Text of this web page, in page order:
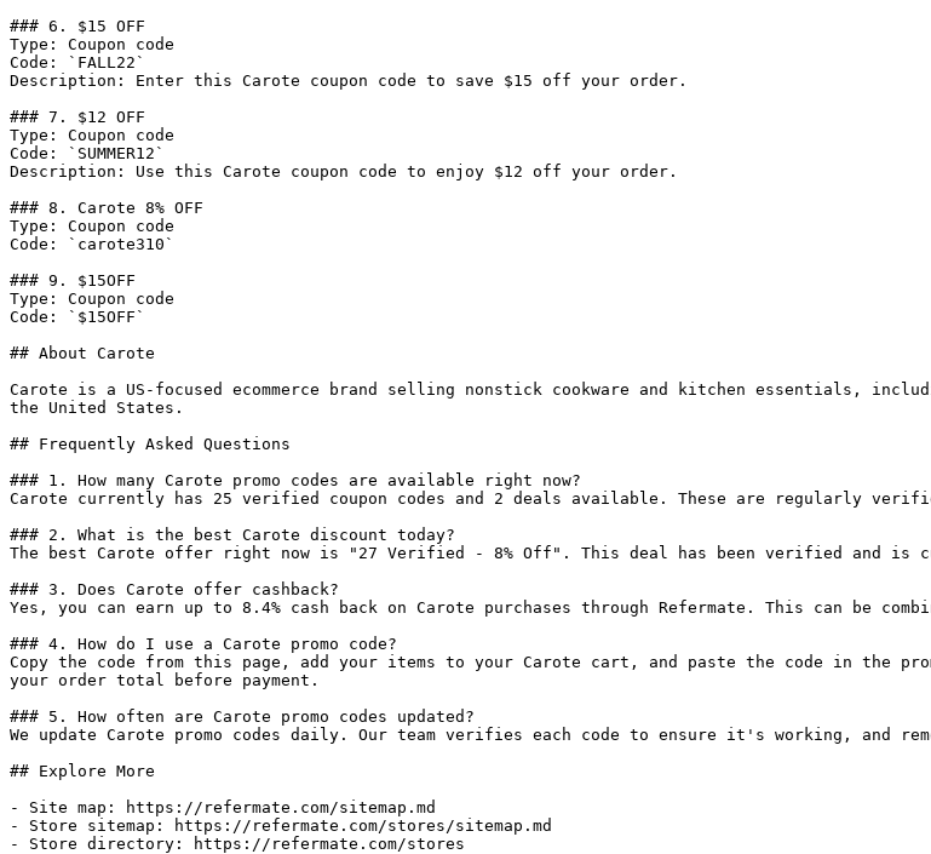
### 6. $15 OFF
Type: Coupon code
Code: `FALL22`
Description: Enter this Carote coupon code to save $15 off your order.
### 7. $12 OFF
Type: Coupon code
Code: `SUMMER12`
Description: Use this Carote coupon code to enjoy $12 off your order.
### 8. Carote 8% OFF
Type: Coupon code
Code: `carote310`
### 9. $15OFF
Type: Coupon code
Code: `$15OFF`
## About Carote
Carote is a US-focused ecommerce brand selling nonstick cookware and kitchen essentials,
the United States.
## Frequently Asked Questions
### 1. How many Carote promo codes are available right now?
Carote currently has 25 verified coupon codes and 2 deals available. These are regularly
### 2. What is the best Carote discount today?
The best Carote offer right now is "27 Verified - 8% Off". This deal has been verified and is
### 3. Does Carote offer cashback?
Yes, you can earn up to 8.4% cash back on Carote purchases through Refermate. This can be
### 4. How do I use a Carote promo code?
Copy the code from this page, add your items to your Carote cart, and paste the code in the
your order total before payment.
### 5. How often are Carote promo codes updated?
We update Carote promo codes daily. Our team verifies each code to ensure it's working, and
## Explore More
- Site map: https://refermate.com/sitemap.md
- Store sitemap: https://refermate.com/stores/sitemap.md
- Store directory: https://refermate.com/stores